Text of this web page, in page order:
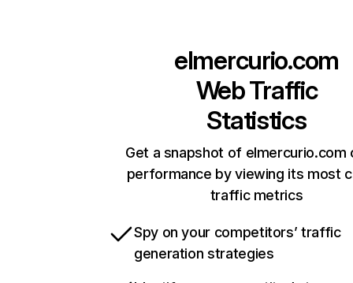
elmercurio.com
Web Traffic
Statistics
Get a snapshot of elmercurio.com
performance by viewing its most
traffic metrics
Spy on your competitors’ traffic
generation strategies